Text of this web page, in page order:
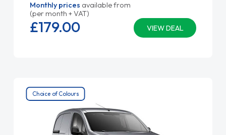
Monthly prices available from
(per month + VAT)
VIEW DEAL
£179.00
Choice of Colours